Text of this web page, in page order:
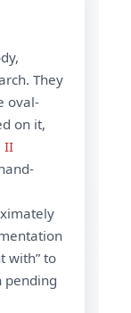
They
oval-
on it,
II
with” to
pending